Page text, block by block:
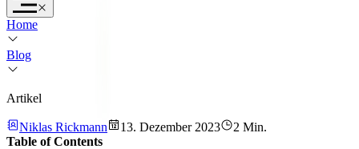
Home
Blog
Artikel
Niklas Rickmann 13. Dezember 2023
2 Min.
Table of Contents